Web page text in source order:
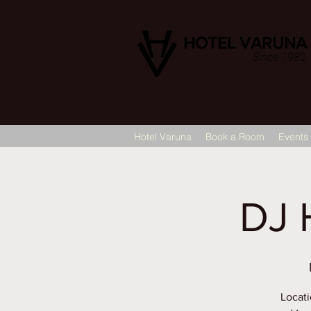
HOTEL VARUNA
Since 1982
Hotel Varuna Book a Room Events
DJ